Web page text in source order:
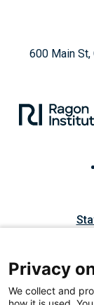
600 Main
© 2026, Ragon
Privacy
We collect and